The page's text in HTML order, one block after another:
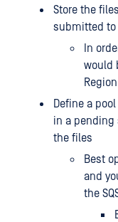
Store the
submitted to
In
would
Define a
in a pending
the files
Best
and
the